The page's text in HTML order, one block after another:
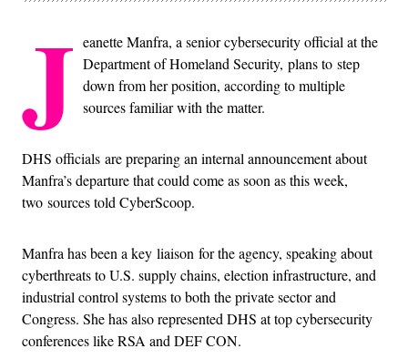
J eanette Manfra, a senior cybersecurity official at the
Department of Homeland Security, plans to step
down from her position, according to multiple
sources familiar with the matter.
DHS officials are preparing an internal announcement about
Manfra’s departure that could come as soon as this week,
two sources told CyberScoop.
Manfra has been a key liaison for the agency, speaking about
cyberthreats to U.S. supply chains, election infrastructure, and
industrial control systems to both the private sector and
Congress. She has also represented DHS at top cybersecurity
conferences like RSA and DEF CON.